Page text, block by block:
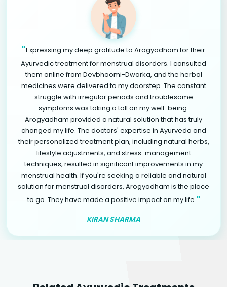
"Expressing my deep gratitude to Arogyadham for their
Ayurvedic treatment for menstrual disorders. I consulted
them online from Devbhoomi-Dwarka, and the herbal
medicines were delivered to my doorstep. The constant
struggle with irregular periods and troublesome
symptoms was taking a toll on my well-being.
Arogyadham provided a natural solution that has truly
changed my life. The doctors' expertise in Ayurveda and
their personalized treatment plan, including natural herbs,
lifestyle adjustments, and stress-management
techniques, resulted in significant improvements in my
menstrual health. If you're seeking a reliable and natural
solution for menstrual disorders, Arogyadham is the place
to go. They have made a positive impact on my life."
KIRAN SHARMA